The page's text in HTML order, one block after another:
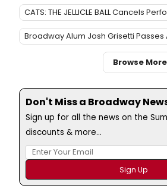
CATS: THE JELLICLE BALL Cancels
Broadway Alum Josh Grisetti Passes
Browse More
Don't Miss a Broadway
Sign up for all the news on the
discounts & more...